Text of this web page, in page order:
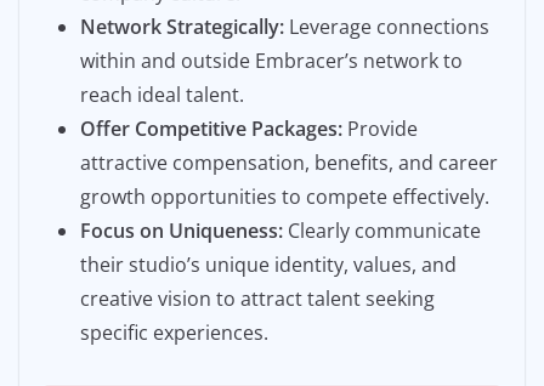
Network Strategically: Leverage connections
within and outside Embracer’s network to
reach ideal talent.
Offer Competitive Packages: Provide
attractive compensation, benefits, and career
growth opportunities to compete effectively.
Focus on Uniqueness: Clearly communicate
their studio’s unique identity, values, and
creative vision to attract talent seeking
specific experiences.